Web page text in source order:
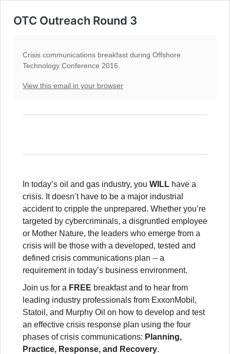
OTC Outreach Round 3
Crisis communications breakfast during Offshore
Technology Conference 2016.
View this email in your browser
In today’s oil and gas industry, you WILL have a
crisis. It doesn’t have to be a major industrial
accident to cripple the unprepared. Whether you’re
targeted by cybercriminals, a disgruntled employee
or Mother Nature, the leaders who emerge from a
crisis will be those with a developed, tested and
defined crisis communications plan -- a
requirement in today’s business environment.
Join us for a FREE breakfast and to hear from
leading industry professionals from ExxonMobil,
Statoil, and Murphy Oil on how to develop and test
an effective crisis response plan using the four
phases of crisis communications: Planning,
Practice, Response, and Recovery.